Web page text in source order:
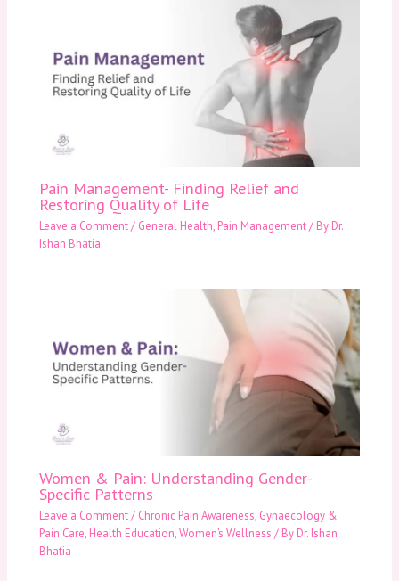
Pain Management- Finding Relief and
Restoring Quality of Life
Leave a Comment/ General Health, Pain Management/ By Dr.
Ishan Bhatia
Women & Pain: Understanding Gender-
Specific Patterns
Leave a Comment/ Chronic Pain Awareness, Gynaecology &
Pain Care, Health Education,Women’s Wellness / By Dr. Ishan
Bhatia